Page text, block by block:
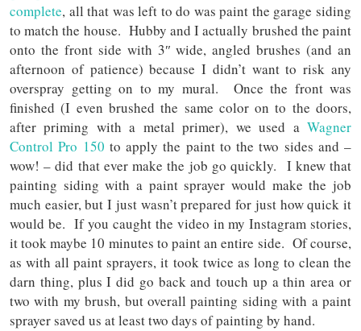
complete, all that was left to do was paint the garage siding
to match the house. Hubby and I actually brushed the paint
onto the front side with 3″ wide, angled brushes (and an
afternoon of patience) because I didn’t want to risk any
overspray getting on to my mural. Once the front was
finished (I even brushed the same color on to the doors,
after priming with a metal primer), we used a Wagner
Control Pro 150 to apply the paint to the two sides and –
wow! – did that ever make the job go quickly. I knew that
painting siding with a paint sprayer would make the job
much easier, but I just wasn’t prepared for just how quick it
would be. If you caught the video in my Instagram stories,
it took maybe 10 minutes to paint an entire side. Of course,
as with all paint sprayers, it took twice as long to clean the
darn thing, plus I did go back and touch up a thin area or
two with my brush, but overall painting siding with a paint
sprayer saved us at least two days of painting by hand.